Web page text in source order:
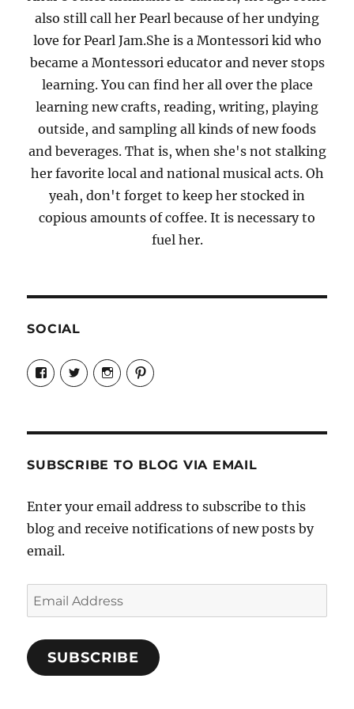
also still call her Pearl because of her undying
love for Pearl Jam.She is a Montessori kid who
became a Montessori educator and never stops
learning. You can find her all over the place
learning new crafts, reading, writing, playing
outside, and sampling all kinds of new foods
and beverages. That is, when she's not stalking
her favorite local and national musical acts. Oh
yeah, don't forget to keep her stocked in
copious amounts of coffee. It is necessary to
fuel her.
SOCIAL
View
Candrels-
Crafts-
Characters-
on
View
@AndreaCoventry’s
profile
View
candrelsccc’s
profile
View
andreacoventry’s
SUBSCRIBE TO BLOG VIA EMAIL
Enter your email address to subscribe to this
blog and receive notifications of new posts by
email.
Email
Address
SUBSCRIBE